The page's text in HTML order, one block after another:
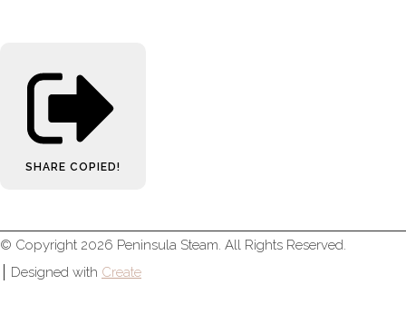
SHARE COPIED!
© Copyright 2026 Peninsula Steam. All Rights Reserved.
Designed with Create